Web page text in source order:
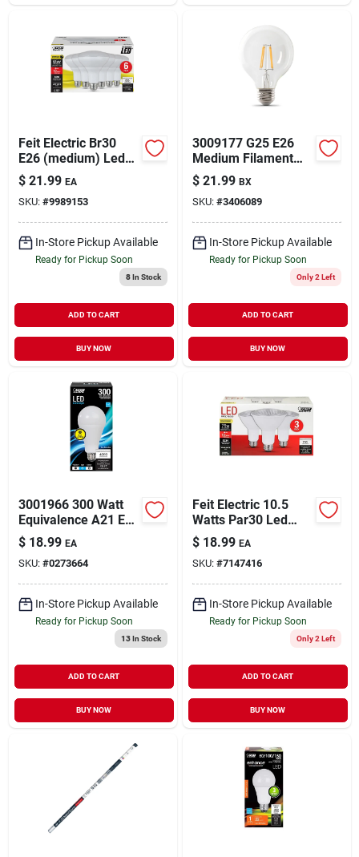
Feit Electric Br30
E26 (medium) Led
Bulb Soft White 65
Watt Equivalence 6
Pk
$ 21.99 EA
SKU: #9989153
In-Store Pickup Available
Ready for Pickup Soon
8In Stock
ADD TO CART
BUY NOW
3009177 G25 E26
Medium Filament
Soft White 100 Watt
Equivalence Led
Bulb&#44; 3 Per
Pack
$ 21.99 BX
SKU: #3406089
In-Store Pickup Available
Ready for Pickup Soon
Only 2 Left
ADD TO CART
BUY NOW
3001966 300 Watt
Equivalence A21 E26
Medium Led
Bulb&#44; Daylight
$ 18.99 EA
SKU: #0273664
In-Store Pickup Available
Ready for Pickup Soon
13In Stock
ADD TO CART
BUY NOW
Feit Electric 10.5
Watts Par30 Led
Bulb 750 Lumens
Warm White
Floodlight 75 Watt
Equivalence
$ 18.99 EA
SKU: #7147416
In-Store Pickup Available
Ready for Pickup Soon
Only 2 Left
ADD TO CART
BUY NOW